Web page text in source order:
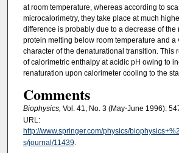
at room temperature, whereas according to
microcalorimetry, they take place at much
difference is probably due to a decrease of the
protein melting below room temperature and a
character of the denaturational transition. This
of calorimetric enthalpy at acidic pH owing to
renaturation upon calorimeter cooling to the
Comments
Biophysics, Vol. 41, No. 3 (May-June 1996):
URL:
http://www.springer.com/physics/
s/journal/11439.